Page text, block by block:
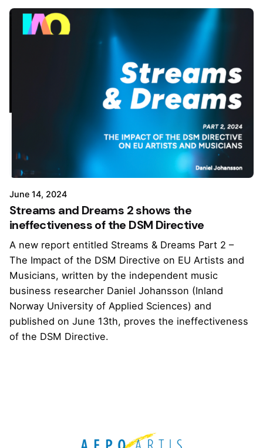
June 14, 2024
Streams and Dreams 2 shows the
ineffectiveness of the DSM Directive
A new report entitled Streams & Dreams Part 2 –
The Impact of the DSM Directive on EU Artists and
Musicians, written by the independent music
business researcher Daniel Johansson (Inland
Norway University of Applied Sciences) and
published on June 13th, proves the ineffectiveness
of the DSM Directive.